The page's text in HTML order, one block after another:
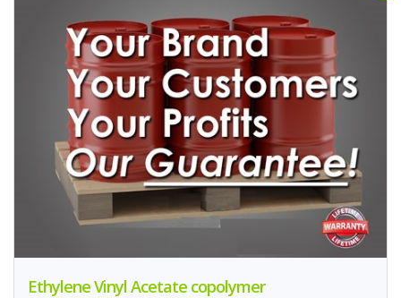
Ethylene Vinyl Acetate copolymer